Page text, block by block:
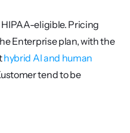
HIPAA-eligible. Pricing
Enterprise plan, with the
hybrid AI and human
tend to be